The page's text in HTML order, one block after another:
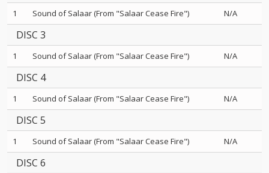
1 Sound of Salaar (From "Salaar Cease Fire") N/A
DISC 3
1 Sound of Salaar (From "Salaar Cease Fire") N/A
DISC 4
1 Sound of Salaar (From "Salaar Cease Fire") N/A
DISC 5
1 Sound of Salaar (From "Salaar Cease Fire") N/A
DISC 6